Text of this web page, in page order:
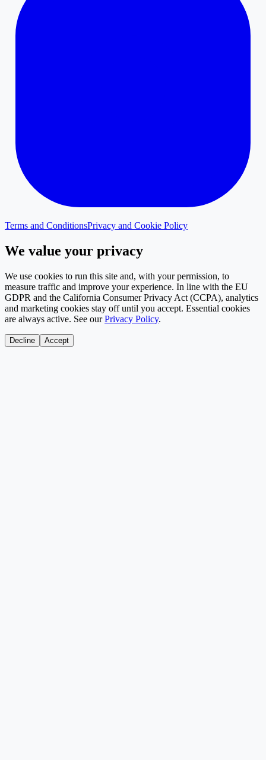
Terms and ConditionsPrivacy and Cookie Policy
We value your privacy
We use cookies to run this site and, with your permission, to
measure traffic and improve your experience. In line with the EU
GDPR and the California Consumer Privacy Act (CCPA), analytics
and marketing cookies stay off until you accept. Essential cookies
are always active. See our Privacy Policy.
Decline Accept